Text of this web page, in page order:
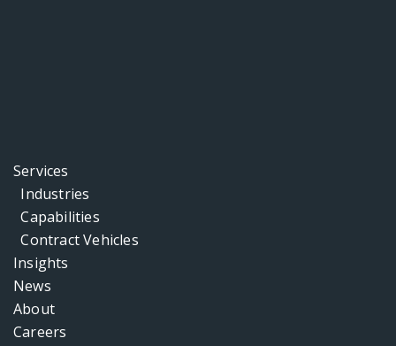
Services
Industries
Capabilities
Contract Vehicles
Insights
News
About
Careers